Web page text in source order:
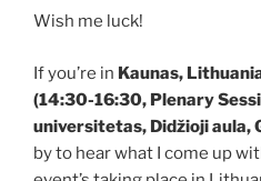
Wish me luck!
If you’re in Kaunas,
(14:30-16:30, Plenary
universitetas, Didžioji aula,
by to hear what I come up